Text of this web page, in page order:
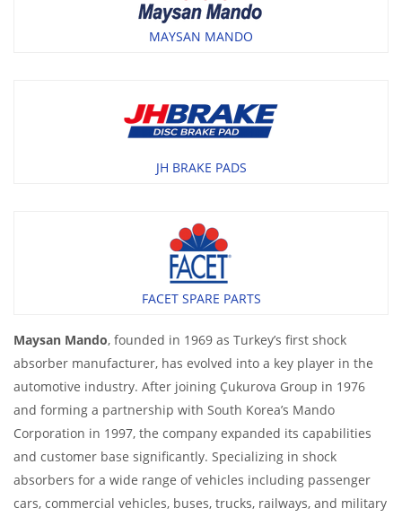
MAYSAN MANDO
JH BRAKE PADS
FACET SPARE PARTS
Maysan Mando, founded in 1969 as Turkey’s first shock
absorber manufacturer, has evolved into a key player in the
automotive industry. After joining Çukurova Group in 1976
and forming a partnership with South Korea’s Mando
Corporation in 1997, the company expanded its capabilities
and customer base significantly. Specializing in shock
absorbers for a wide range of vehicles including passenger
cars, commercial vehicles, buses, trucks, railways, and military